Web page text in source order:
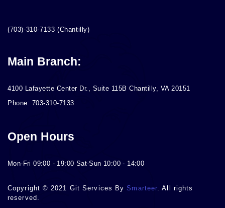
(703)-310-7133 (Chantilly)
Main Branch:
4100 Lafayette Center Dr., Suite 115B Chantilly, VA 20151
Phone: 703-310-7133
Open Hours
Mon-Fri 09:00 - 19:00 Sat-Sun 10:00 - 14:00
Copyright © 2021 Git Services BySmarteer. All rights
reserved.